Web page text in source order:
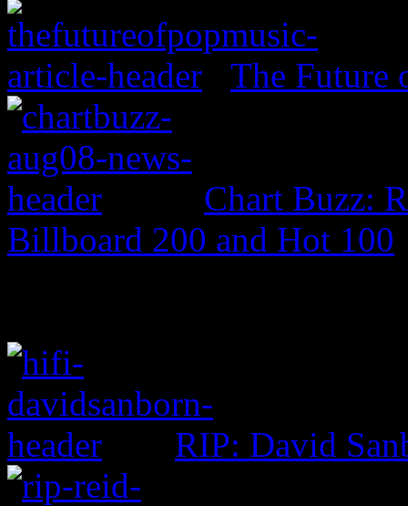
The Future
Chart Buzz:
Billboard 200 and Hot 100
RIP: David